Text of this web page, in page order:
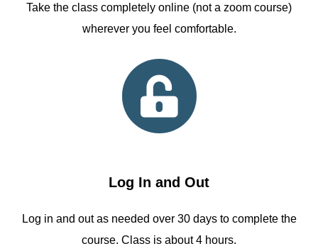
Take the class completely online (not a zoom course)
wherever you feel comfortable.
Log In and Out
Log in and out as needed over 30 days to complete the
course. Class is about 4 hours.